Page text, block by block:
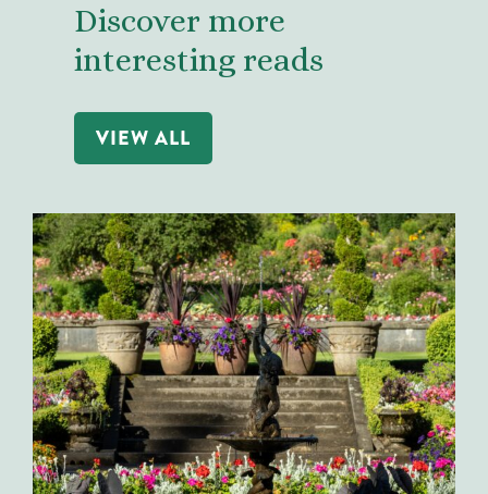
Discover more
interesting reads
VIEW ALL